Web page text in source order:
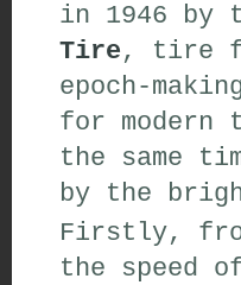
in 1946 by
Tire, tire
epoch-
for modern
the same
by the
Firstly,
the speed